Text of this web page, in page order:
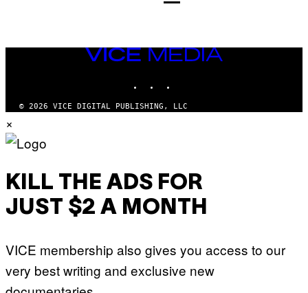
VICE
MEDIA
© 2026 VICE DIGITAL PUBLISHING, LLC
×
KILL THE ADS FOR
JUST $2 A MONTH
VICE membership also gives you access to our
very best writing and exclusive new